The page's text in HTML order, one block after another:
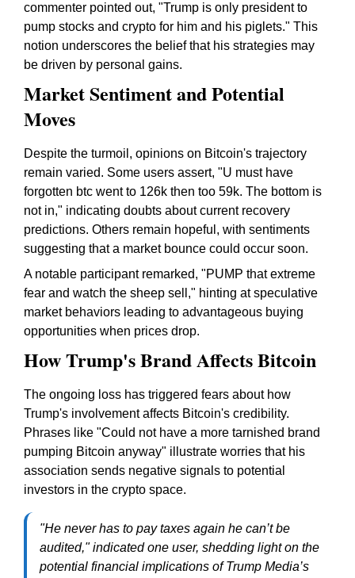
commenter pointed out, "Trump is only president to
pump stocks and crypto for him and his piglets." This
notion underscores the belief that his strategies may
be driven by personal gains.
Market Sentiment and Potential
Moves
Despite the turmoil, opinions on Bitcoin's trajectory
remain varied. Some users assert, "U must have
forgotten btc went to 126k then too 59k. The bottom is
not in," indicating doubts about current recovery
predictions. Others remain hopeful, with sentiments
suggesting that a market bounce could occur soon.
A notable participant remarked, "PUMP that extreme
fear and watch the sheep sell," hinting at speculative
market behaviors leading to advantageous buying
opportunities when prices drop.
How Trump's Brand Affects Bitcoin
The ongoing loss has triggered fears about how
Trump's involvement affects Bitcoin's credibility.
Phrases like "Could not have a more tarnished brand
pumping Bitcoin anyway" illustrate worries that his
association sends negative signals to potential
investors in the crypto space.
"He never has to pay taxes again he can’t be
audited," indicated one user, shedding light on the
potential financial implications of Trump Media’s